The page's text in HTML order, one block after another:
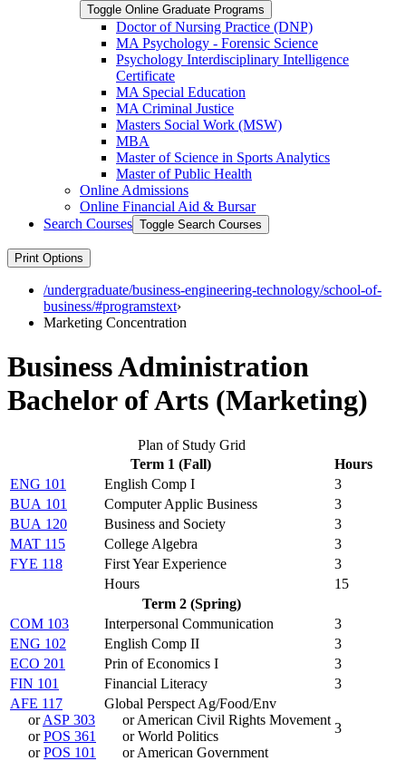
Toggle Online Graduate Programs
Doctor of Nursing Practice (DNP)
MA Psychology -​ Forensic Science
Psychology Interdisciplinary Intelligence
Certificate
MA Special Education
MA Criminal Justice
Masters Social Work (MSW)
MBA
Master of Science in Sports Analytics
Master of Public Health
Online Admissions
Online Financial Aid &​ Bursar
Search Courses Toggle Search Courses
Print Options
/undergraduate/business-engineering-technology/school-of-
business/#programstext›
Marketing Concentration
Business Administration
Bachelor of Arts (Marketing)
Plan of Study Grid
Term 1 (Fall)
Hours
ENG 101
English Comp I
3
BUA 101
Computer Applic Business
3
BUA 120
Business and Society
3
MAT 115
College Algebra
3
FYE 118
First Year Experience
3
Hours
15
Term 2 (Spring)
COM 103
Interpersonal Communication
3
ENG 102
English Comp II
3
ECO 201
Prin of Economics I
3
FIN 101
Financial Literacy
3
AFE 117
orASP 303
orPOS 361
orPOS 101
Global Perspect Ag/Food/Env
or American Civil Rights Movement
or World Politics
or American Government
3